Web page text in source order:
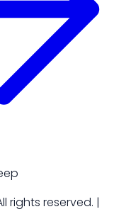
rights reserved. |